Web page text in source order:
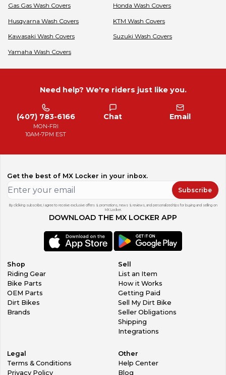
Gas Gas Wash Covers Honda Wash Covers
Husqvarna Wash Covers KTM Wash Covers
Kawasaki Wash Covers Suzuki Wash Covers
Yamaha Wash Covers
Need help? We're riders just like you.
(407) 783-6166
MON-FRI
10AM-7PM EST
Chat Email
Get the best of MX Locker in your inbox.
Subscribe
By clicking subscribe, I agree to receive exclusive offers & promotions, news & reviews, and personalized tips for buying and selling on
MX Locker.
DOWNLOAD THE MX LOCKER APP
Shop
Riding Gear
Bike Parts
OEM Parts
Dirt Bikes
Brands
Sell
List an Item
How it Works
Getting Paid
Sell My Dirt Bike
Seller Obligations
Shipping
Integrations
Legal
Terms & Conditions
Privacy Policy
Other
Help Center
Blog